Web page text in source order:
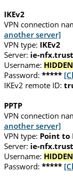
IKEv2
VPN connection
another server]
VPN type: IKEv2
Server: ie-
Username:
Password: *****
IKEv2 remote ID:
PPTP
VPN connection
another server]
VPN type: Point to
Server: ie-
Username:
Password: *****